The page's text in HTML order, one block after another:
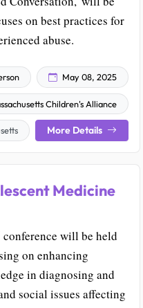
on best practices for
abuse.
May 08, 2025
Children's Alliance
More Details
Medicine
will be held
on enhancing
in diagnosing and
social issues affecting